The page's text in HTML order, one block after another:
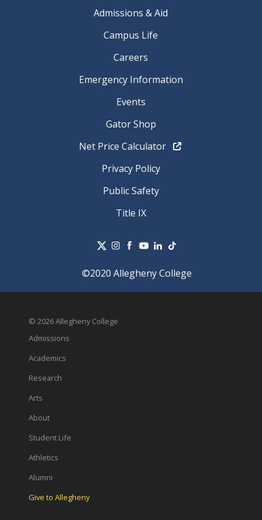
Admissions & Aid
Campus Life
Careers
Emergency Information
Events
Gator Shop
Net Price Calculator
Privacy Policy
Public Safety
Title IX
©2020 Allegheny College
© 2026 Allegheny College
Admissions
Academics
Research
Arts
About
Student Life
Athletics
Alumni
Give to Allegheny